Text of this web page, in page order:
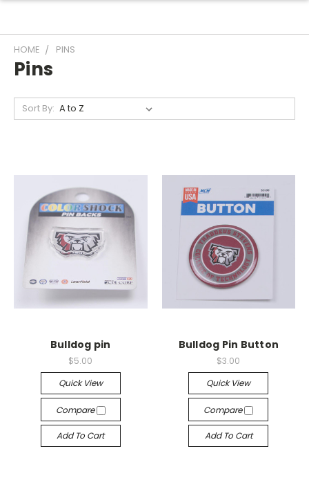
HOME PINS
Pins
Sort By:
Bulldog pin
$5.00
Quick View
Compare
Add To Cart
Bulldog Pin Button
$3.00
Quick View
Compare
Add To Cart